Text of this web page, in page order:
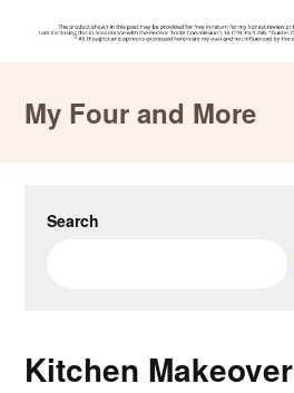
contentMy Four and More
Search
Kitchen Makeover